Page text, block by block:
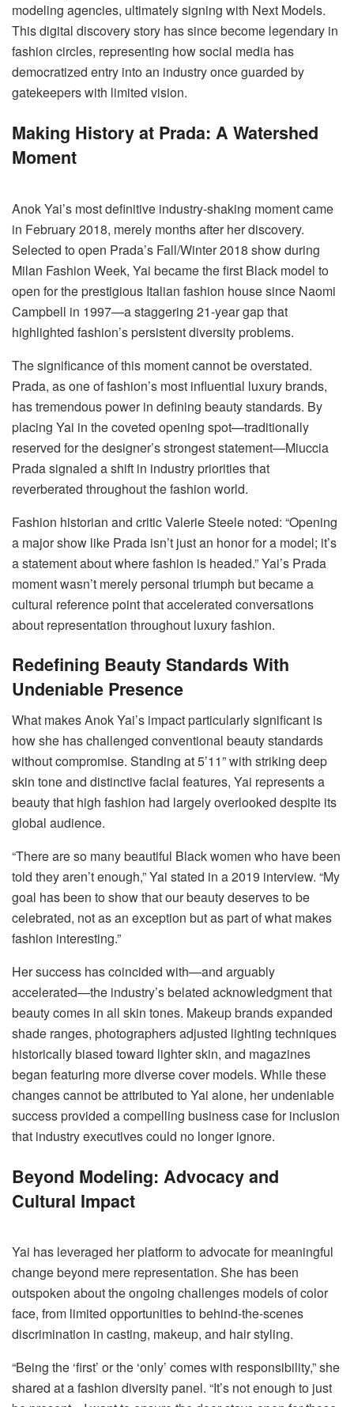
modeling agencies, ultimately signing with Next Models.
This digital discovery story has since become legendary in
fashion circles, representing how social media has
democratized entry into an industry once guarded by
gatekeepers with limited vision.
Making History at Prada: A Watershed
Moment
Anok Yai’s most definitive industry-shaking moment came
in February 2018, merely months after her discovery.
Selected to open Prada’s Fall/Winter 2018 show during
Milan Fashion Week, Yai became the first Black model to
open for the prestigious Italian fashion house since Naomi
Campbell in 1997—a staggering 21-year gap that
highlighted fashion’s persistent diversity problems.
The significance of this moment cannot be overstated.
Prada, as one of fashion’s most influential luxury brands,
has tremendous power in defining beauty standards. By
placing Yai in the coveted opening spot—traditionally
reserved for the designer’s strongest statement—Miuccia
Prada signaled a shift in industry priorities that
reverberated throughout the fashion world.
Fashion historian and critic Valerie Steele noted: “Opening
a major show like Prada isn’t just an honor for a model; it’s
a statement about where fashion is headed.” Yai’s Prada
moment wasn’t merely personal triumph but became a
cultural reference point that accelerated conversations
about representation throughout luxury fashion.
Redefining Beauty Standards With
Undeniable Presence
What makes Anok Yai’s impact particularly significant is
how she has challenged conventional beauty standards
without compromise. Standing at 5’11” with striking deep
skin tone and distinctive facial features, Yai represents a
beauty that high fashion had largely overlooked despite its
global audience.
“There are so many beautiful Black women who have been
told they aren’t enough,” Yai stated in a 2019 interview. “My
goal has been to show that our beauty deserves to be
celebrated, not as an exception but as part of what makes
fashion interesting.”
Her success has coincided with—and arguably
accelerated—the industry’s belated acknowledgment that
beauty comes in all skin tones. Makeup brands expanded
shade ranges, photographers adjusted lighting techniques
historically biased toward lighter skin, and magazines
began featuring more diverse cover models. While these
changes cannot be attributed to Yai alone, her undeniable
success provided a compelling business case for inclusion
that industry executives could no longer ignore.
Beyond Modeling: Advocacy and
Cultural Impact
Yai has leveraged her platform to advocate for meaningful
change beyond mere representation. She has been
outspoken about the ongoing challenges models of color
face, from limited opportunities to behind-the-scenes
discrimination in casting, makeup, and hair styling.
“Being the ‘first’ or the ‘only’ comes with responsibility,” she
shared at a fashion diversity panel. “It’s not enough to just